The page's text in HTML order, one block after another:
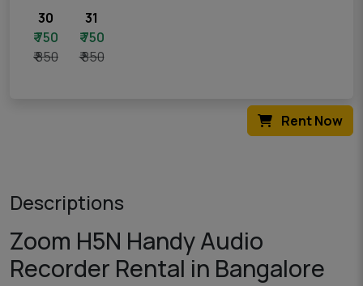
30
₹ 750
₹ 850
31
₹ 750
₹ 850
Rent Now
Descriptions
Zoom H5N Handy Audio
Recorder Rental in Bangalore